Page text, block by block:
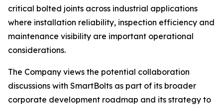
critical bolted joints across industrial applications
where installation reliability, inspection efficiency and
maintenance visibility are important operational
considerations.
The Company views the potential collaboration
discussions with SmartBolts as part of its broader
corporate development roadmap and its strategy to